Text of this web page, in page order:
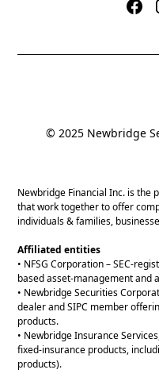
© 2025 Newbridge
Newbridge Financial Inc. is
that work together to offer
individuals & families,
Affiliated entities
• NFSG Corporation – SEC-
based asset-management and
• Newbridge Securities
dealer and SIPC member
products.
• Newbridge Insurance
fixed-insurance products,
products).